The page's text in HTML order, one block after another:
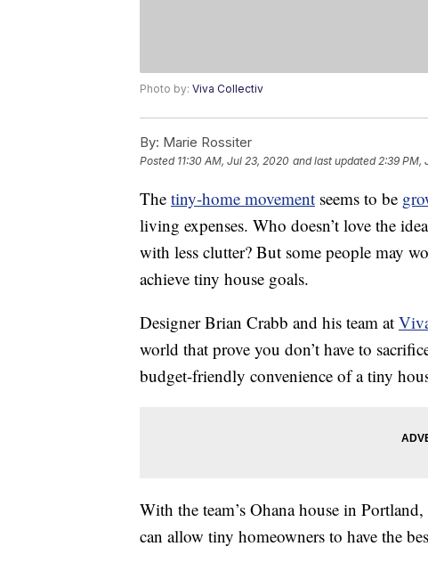
Photo by: Viva Collectiv
By: Marie Rossiter
Posted 11:30 AM, Jul 23, 2020 and last updated 2:39 PM,
The tiny-home movement seems to be
living expenses. Who doesn’t love the
with less clutter? But some people may
achieve tiny house goals.
Designer Brian Crabb and his team at
world that prove you don’t have to
budget-friendly convenience of a tiny
With the team’s Ohana house in
can allow tiny homeowners to have the